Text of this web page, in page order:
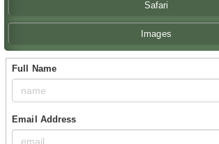
Safari
Images
Full Name
Email Address